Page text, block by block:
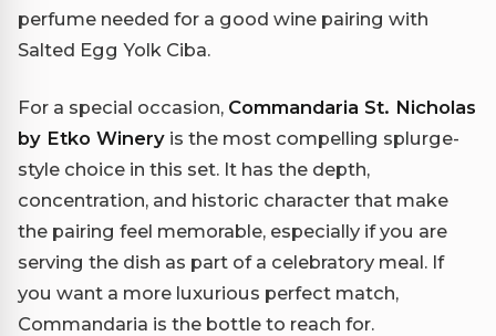
perfume needed for a good wine pairing with
Salted Egg Yolk Ciba.
For a special occasion, Commandaria St. Nicholas
by Etko Winery is the most compelling splurge-
style choice in this set. It has the depth,
concentration, and historic character that make
the pairing feel memorable, especially if you are
serving the dish as part of a celebratory meal. If
you want a more luxurious perfect match,
Commandaria is the bottle to reach for.